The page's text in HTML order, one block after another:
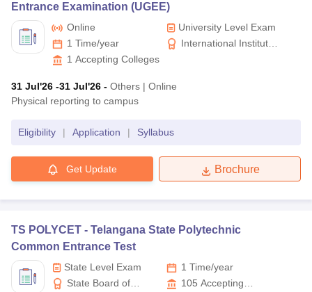
Entrance Examination (UGEE)
Online
University Level Exam
1 Time/year
International Institute
1 Accepting Colleges
31 Jul'26 -31 Jul'26 - Others | Online
Physical reporting to campus
Eligibility | Application | Syllabus
Get Update Brochure
TS POLYCET - Telangana State Polytechnic
Common Entrance Test
State Level Exam
1 Time/year
State Board of
105 Accepting